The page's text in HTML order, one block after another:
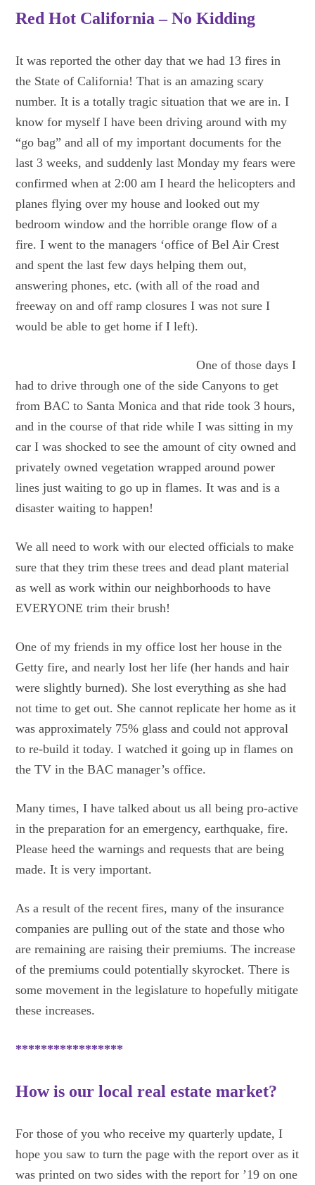
Red Hot California – No Kidding
It was reported the other day that we had 13 fires in
the State of California! That is an amazing scary
number. It is a totally tragic situation that we are in. I
know for myself I have been driving around with my
“go bag” and all of my important documents for the
last 3 weeks, and suddenly last Monday my fears were
confirmed when at 2:00 am I heard the helicopters and
planes flying over my house and looked out my
bedroom window and the horrible orange flow of a
fire. I went to the managers ‘office of Bel Air Crest
and spent the last few days helping them out,
answering phones, etc. (with all of the road and
freeway on and off ramp closures I was not sure I
would be able to get home if I left).
One of those days I
had to drive through one of the side Canyons to get
from BAC to Santa Monica and that ride took 3 hours,
and in the course of that ride while I was sitting in my
car I was shocked to see the amount of city owned and
privately owned vegetation wrapped around power
lines just waiting to go up in flames. It was and is a
disaster waiting to happen!
We all need to work with our elected officials to make
sure that they trim these trees and dead plant material
as well as work within our neighborhoods to have
EVERYONE trim their brush!
One of my friends in my office lost her house in the
Getty fire, and nearly lost her life (her hands and hair
were slightly burned). She lost everything as she had
not time to get out. She cannot replicate her home as it
was approximately 75% glass and could not approval
to re-build it today. I watched it going up in flames on
the TV in the BAC manager’s office.
Many times, I have talked about us all being pro-active
in the preparation for an emergency, earthquake, fire.
Please heed the warnings and requests that are being
made. It is very important.
As a result of the recent fires, many of the insurance
companies are pulling out of the state and those who
are remaining are raising their premiums. The increase
of the premiums could potentially skyrocket. There is
some movement in the legislature to hopefully mitigate
these increases.
*****************
How is our local real estate market?
For those of you who receive my quarterly update, I
hope you saw to turn the page with the report over as it
was printed on two sides with the report for ’19 on one